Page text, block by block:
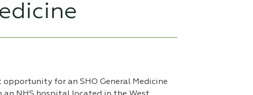
opportunity for an SHO General Medicine